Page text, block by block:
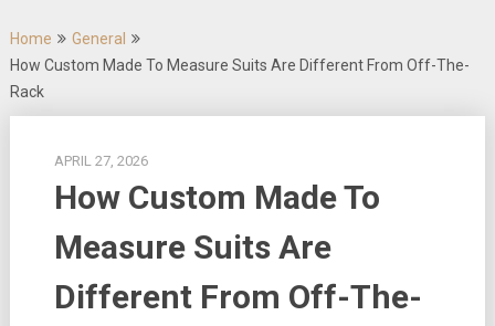
Home
General
How Custom Made To Measure Suits Are Different From Off-The-
Rack
APRIL 27, 2026
How Custom Made To
Measure Suits Are
Different From Off-The-